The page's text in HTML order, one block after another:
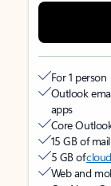
For 1 person
Outlook
apps
Core
15 GB of
5 GB of
Web and